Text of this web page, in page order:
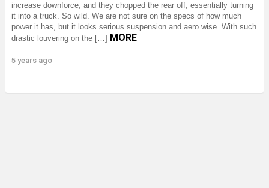
increase downforce, and they chopped the rear off, essentially turning
it into a truck. So wild. We are not sure on the specs of how much
power it has, but it looks serious suspension and aero wise. With such
drastic louvering on the […] MORE
5 years ago